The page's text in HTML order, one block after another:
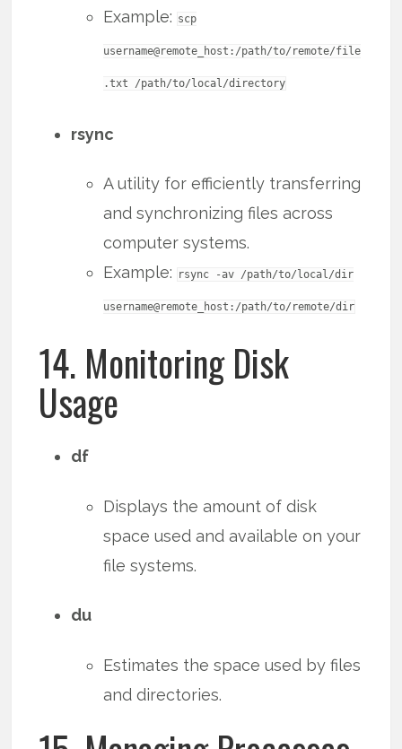
Example: scp
username@remote_host:/path/to/remote/file
.txt /path/to/local/directory
rsync
A utility for efficiently transferring
and synchronizing files across
computer systems.
Example:
rsync -av /path/to/local/dir
username@remote_host:/path/to/remote/dir
14. Monitoring Disk
Usage
df
Displays the amount of disk
space used and available on your
file systems.
du
Estimates the space used by files
and directories.